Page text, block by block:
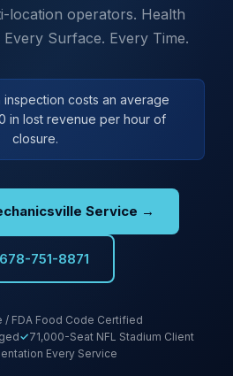
location operators. Health
Every Surface. Every Time.
inspection costs an average
in lost revenue per hour of
closure.
Service →
751-8871
/ FDA Food Code Certified
71,000-Seat NFL Stadium Client
Every Service